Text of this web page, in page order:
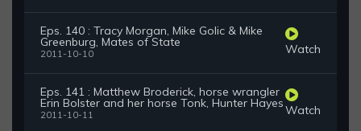
Eps. 140 : Tracy Morgan, Mike Golic & Mike
Greenburg, Mates of State
2011-10-10 Watch
Eps. 141 : Matthew Broderick, horse wrangler
Erin Bolster and her horse Tonk, Hunter Hayes
2011-10-11 Watch